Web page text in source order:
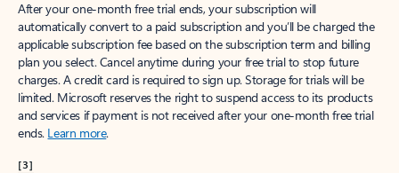
After your one-month free trial ends, your subscription will
automatically convert to a paid subscription and you’ll be charged the
applicable subscription fee based on the subscription term and billing
plan you select. Cancel anytime during your free trial to stop future
charges. A credit card is required to sign up. Storage for trials will be
limited. Microsoft reserves the right to suspend access to its products
and services if payment is not received after your one-month free trial
ends. Learn more.
[3]